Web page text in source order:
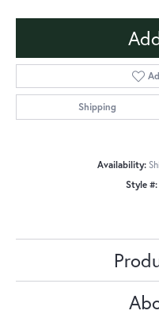
Shipping
Availability:
Style #: